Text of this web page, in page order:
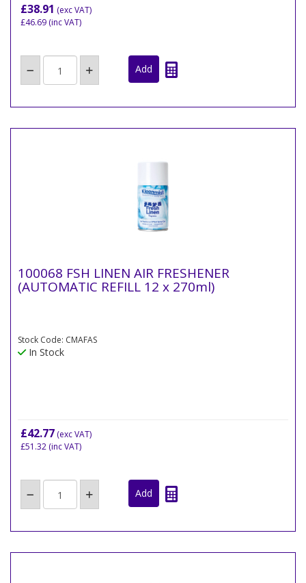
£38.91 (exc VAT)
£46.69 (inc VAT)
100068 FSH LINEN AIR FRESHENER
(AUTOMATIC REFILL 12 x 270ml)
Stock Code: CMAFAS
In Stock
£42.77 (exc VAT)
£51.32 (inc VAT)